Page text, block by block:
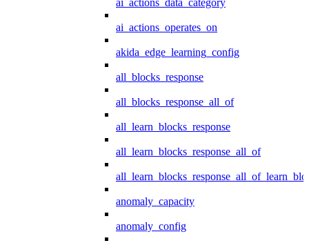
ai_actions_data_category
ai_actions_operates_on
akida_edge_learning_config
all_blocks_response
all_blocks_response_all_of
all_learn_blocks_response
all_learn_blocks_response_all_of
anomaly_capacity
anomaly_config